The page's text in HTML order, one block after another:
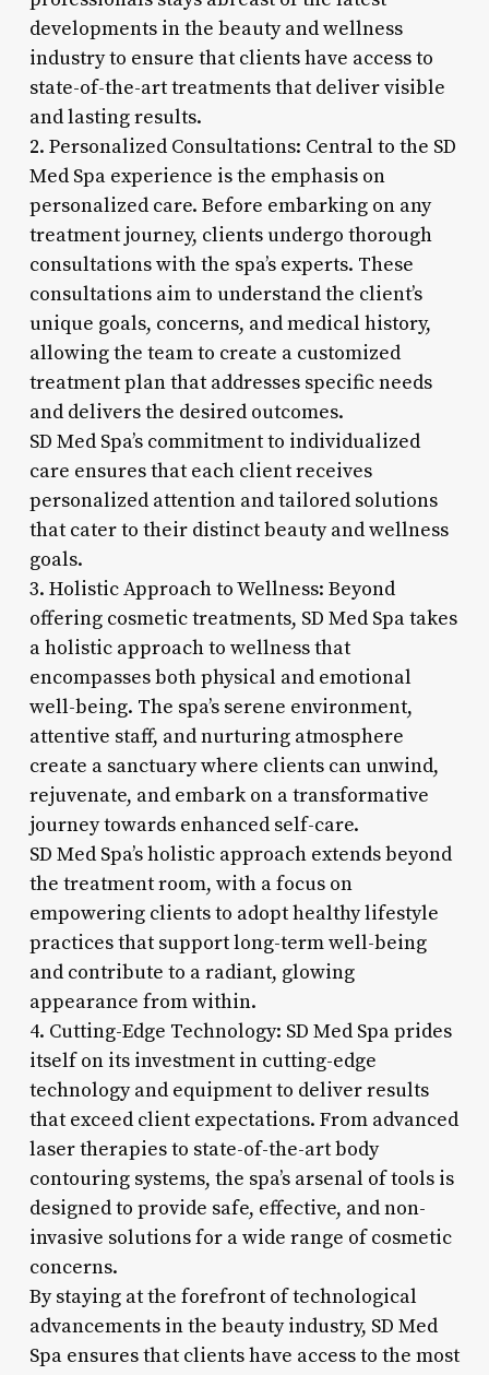
developments in the beauty and wellness
industry to ensure that clients have access to
state-of-the-art treatments that deliver visible
and lasting results.
2. Personalized Consultations: Central to the SD
Med Spa experience is the emphasis on
personalized care. Before embarking on any
treatment journey, clients undergo thorough
consultations with the spa’s experts. These
consultations aim to understand the client’s
unique goals, concerns, and medical history,
allowing the team to create a customized
treatment plan that addresses specific needs
and delivers the desired outcomes.
SD Med Spa’s commitment to individualized
care ensures that each client receives
personalized attention and tailored solutions
that cater to their distinct beauty and wellness
goals.
3. Holistic Approach to Wellness: Beyond
offering cosmetic treatments, SD Med Spa takes
a holistic approach to wellness that
encompasses both physical and emotional
well-being. The spa’s serene environment,
attentive staff, and nurturing atmosphere
create a sanctuary where clients can unwind,
rejuvenate, and embark on a transformative
journey towards enhanced self-care.
SD Med Spa’s holistic approach extends beyond
the treatment room, with a focus on
empowering clients to adopt healthy lifestyle
practices that support long-term well-being
and contribute to a radiant, glowing
appearance from within.
4. Cutting-Edge Technology: SD Med Spa prides
itself on its investment in cutting-edge
technology and equipment to deliver results
that exceed client expectations. From advanced
laser therapies to state-of-the-art body
contouring systems, the spa’s arsenal of tools is
designed to provide safe, effective, and non-
invasive solutions for a wide range of cosmetic
concerns.
By staying at the forefront of technological
advancements in the beauty industry, SD Med
Spa ensures that clients have access to the most